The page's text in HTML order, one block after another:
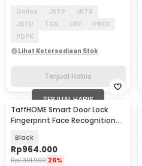
Online JKTP
JKTB
JKTU
TGR CKP
PBKS
PDPK
Lihat Ketersediaan Stok
Terjual Habis
TERJUAL HABIS
TaffHOME Smart Door Lock
Fingerprint Face Recognition
Black
Rp964.000
Rp1.301.900 26%